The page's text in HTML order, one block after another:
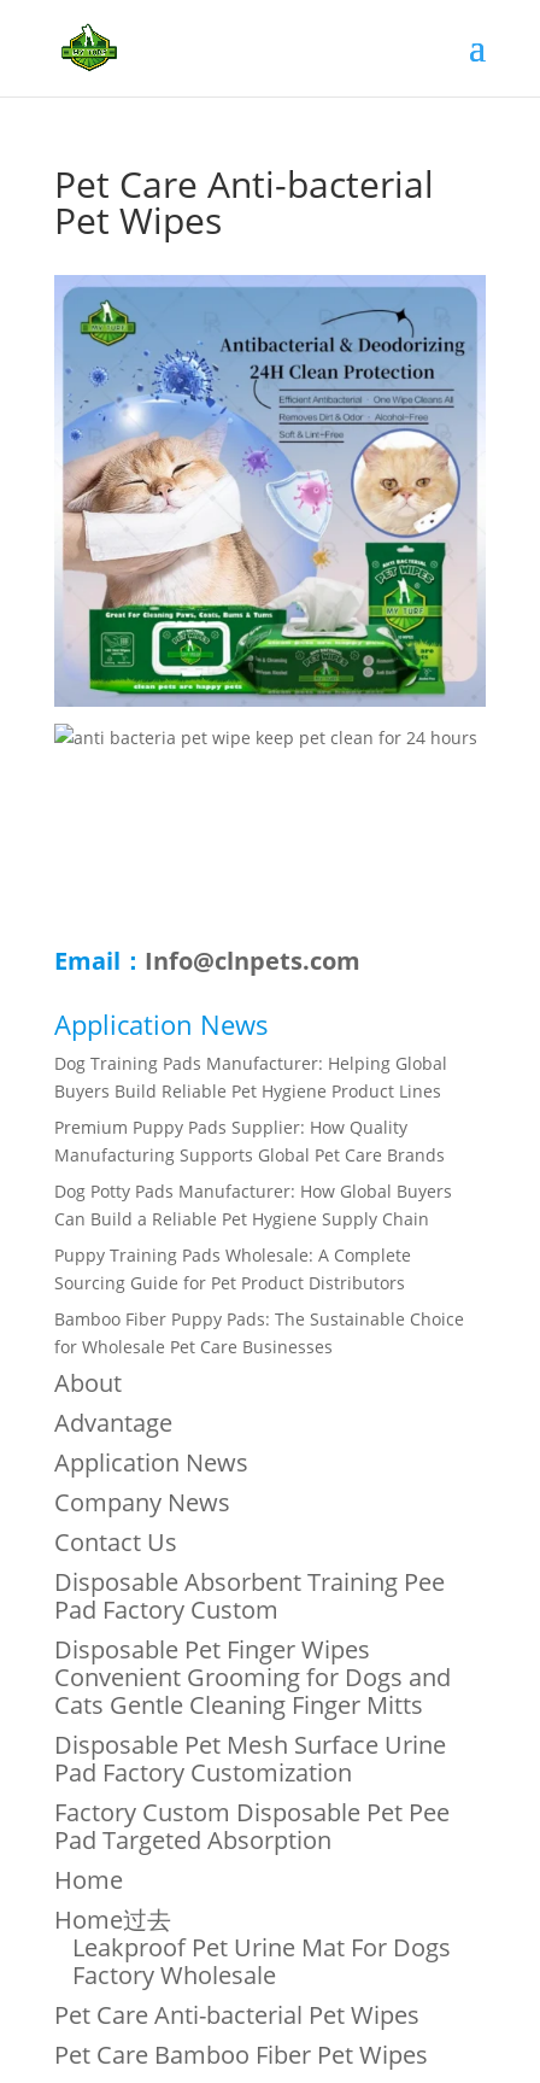
Pet Care Anti-bacterial
Pet Wipes
Email： Info@clnpets.com
Application News
Dog Training Pads Manufacturer: Helping Global
Buyers Build Reliable Pet Hygiene Product Lines
Premium Puppy Pads Supplier: How Quality
Manufacturing Supports Global Pet Care Brands
Dog Potty Pads Manufacturer: How Global Buyers
Can Build a Reliable Pet Hygiene Supply Chain
Puppy Training Pads Wholesale: A Complete
Sourcing Guide for Pet Product Distributors
Bamboo Fiber Puppy Pads: The Sustainable Choice
for Wholesale Pet Care Businesses
About
Advantage
Application News
Company News
Contact Us
Disposable Absorbent Training Pee
Pad Factory Custom
Disposable Pet Finger Wipes
Convenient Grooming for Dogs and
Cats Gentle Cleaning Finger Mitts
Disposable Pet Mesh Surface Urine
Pad Factory Customization
Factory Custom Disposable Pet Pee
Pad Targeted Absorption
Home
Home过去
Leakproof Pet Urine Mat For Dogs
Factory Wholesale
Pet Care Anti-bacterial Pet Wipes
Pet Care Bamboo Fiber Pet Wipes